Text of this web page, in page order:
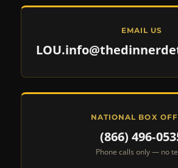
EMAIL US
NATIONAL BOX
(866)
Phone calls only — no